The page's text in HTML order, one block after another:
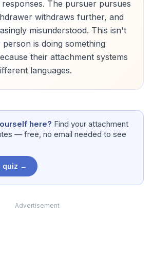
The pursuer pursues
withdraws further, and
misunderstood. This isn't
person is doing something
their attachment systems
languages.
here? Find your attachment
— free, no email needed to see
quiz →
Advertisement